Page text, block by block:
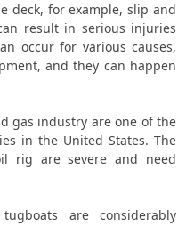
deck, for example, slip and
result in serious injuries
occur for various causes,
and they can happen
gas industry are one of the
in the United States. The
rig are severe and need
are considerably